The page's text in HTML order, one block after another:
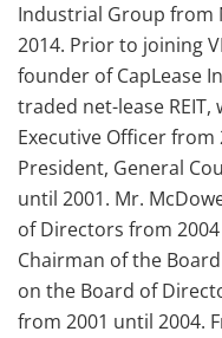
Industrial Group from
2014. Prior to joining
founder of CapLease
traded net-lease REIT,
Executive Officer from
President, General
until 2001. Mr.
of Directors from
Chairman of the
on the Board of
from 2001 until 2004.